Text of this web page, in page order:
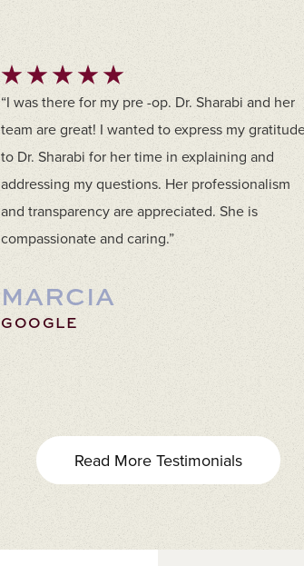
“I was there for my pre -op. Dr. Sharabi and her
team are great! I wanted to express my gratitude
to Dr. Sharabi for her time in explaining and
addressing my questions. Her professionalism
and transparency are appreciated. She is
compassionate and caring.”
MARCIA
GOOGLE
Read More Testimonials